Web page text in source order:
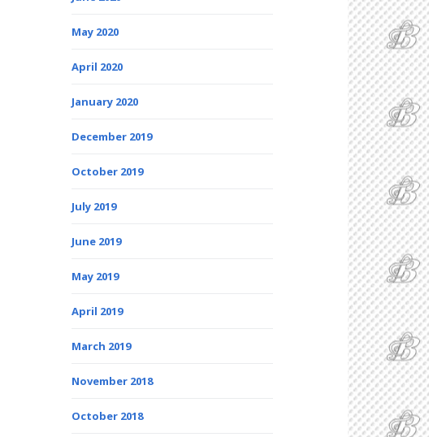
May 2020
April 2020
January 2020
December 2019
October 2019
July 2019
June 2019
May 2019
April 2019
March 2019
November 2018
October 2018